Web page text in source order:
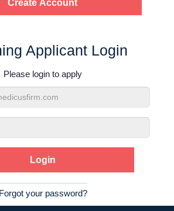
Login
Applicant Login
Please login to apply
Forgot your password?